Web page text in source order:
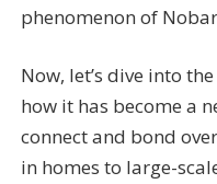
phenomenon of
Now, let’s dive into
how it has become a
connect and bond
in homes to large-